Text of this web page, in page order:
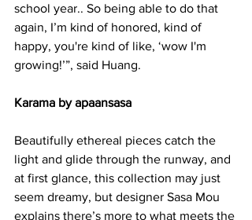
school year.. So being able to do that
again, I’m kind of honored, kind of
happy, you're kind of like, ‘wow I'm
growing!’”, said Huang.
Karama by apaansasa
Beautifully ethereal pieces catch the
light and glide through the runway, and
at first glance, this collection may just
seem dreamy, but designer Sasa Mou
explains there’s more to what meets the